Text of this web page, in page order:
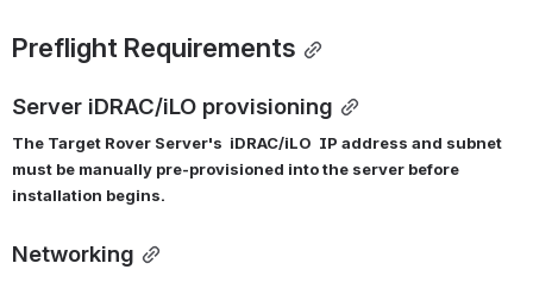
Preflight Requirements
Server iDRAC/iLO provisioning
The Target Rover Server's  iDRAC/iLO  IP address and subnet
must be manually pre-provisioned into the server before
installation begins.
Networking